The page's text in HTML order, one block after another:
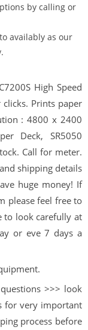
by calling or
availably as our
High Speed
Prints paper
: 4800 x 2400
Deck, SR5050
Call for meter.
shipping details
huge money! If
please feel free to
to look carefully at
or eve 7 days a
>>> look
for very important
process before